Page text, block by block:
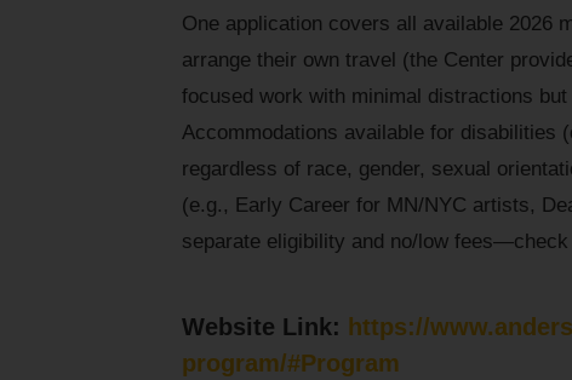
One application covers all available 2026
arrange their own travel (the Center
focused work with minimal distractions
Accommodations available for disabilities
regardless of race, gender, sexual
(e.g., Early Career for MN/NYC artists,
separate eligibility and no/low
Website Link: https://
program/#Program